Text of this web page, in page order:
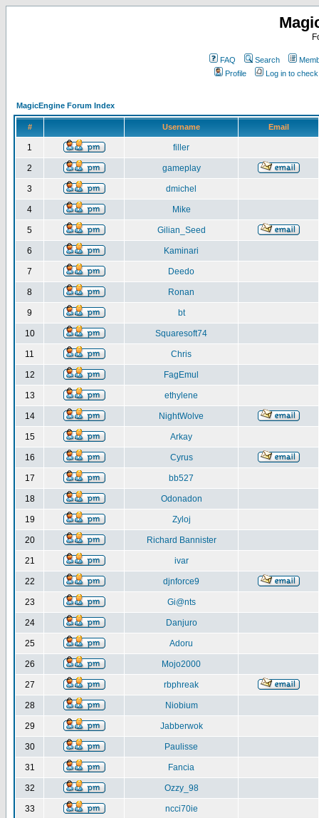
FAQ Search
Profile
Log in to
MagicEngine Forum Index
# Username Email
1 filler
2 gameplay
3 dmichel
4 Mike
5 Gilian_Seed
6 Kaminari
7 Deedo
8 Ronan
9 bt
10 Squaresoft74
11 Chris
12 FagEmul
13 ethylene
14 NightWolve
15 Arkay
16 Cyrus
17 bb527
18 Odonadon
19 Zyloj
20 Richard Bannister
21 ivar
22 djnforce9
23 Gi@nts
24 Danjuro
25 Adoru
26 Mojo2000
27 rbphreak
28 Niobium
29 Jabberwok
30 Paulisse
31 Fancia
32 Ozzy_98
33 ncci70ie